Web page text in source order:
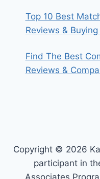
Top 10 Best
Reviews &
Find The Best
Reviews &
Copyright © 2026
participant in